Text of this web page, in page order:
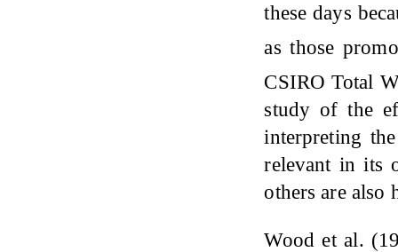
these days
as those
CSIRO Total
study of the
interpreting
relevant in its
others are also
Wood et al.